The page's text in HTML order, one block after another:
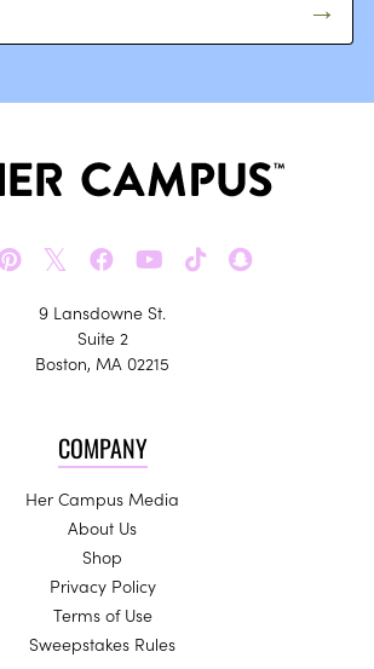
𝕏
9 Lansdowne St.
Suite 2
Boston, MA 02215
COMPANY
Her Campus Media
About Us
Shop
Privacy Policy
Terms of Use
Sweepstakes Rules